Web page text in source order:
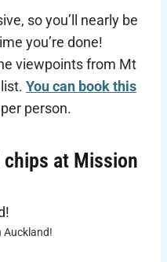
so you’ll nearly be
you’re done!
viewpoints from Mt
You can book this
person.
at Mission
Auckland!